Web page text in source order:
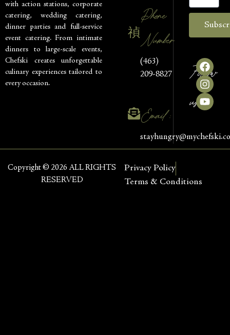
with action stations, corporate
catering, wedding catering,
dinner parties and full-service
event catering. From intimate
dinners to large-scale events,
Chefski creates unforgettable
culinary experiences tailored to
every occasion.
Phone
Number
(463)
209-8827
Email :
Follow
us
Copyright © 2026 ALL RIGHTS
RESERVED
Privacy Policy
Terms & Conditions